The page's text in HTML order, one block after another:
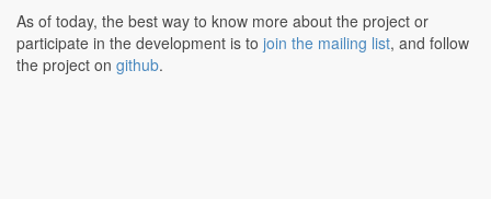
As of today, the best way to know more about the project or
participate in the development is to join the mailing list, and follow
the project on github.